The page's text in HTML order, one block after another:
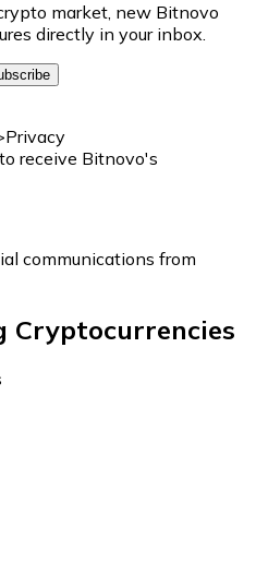
market, new Bitnovo
directly in your inbox.
receive Bitnovo's
communications from
Cryptocurrencies